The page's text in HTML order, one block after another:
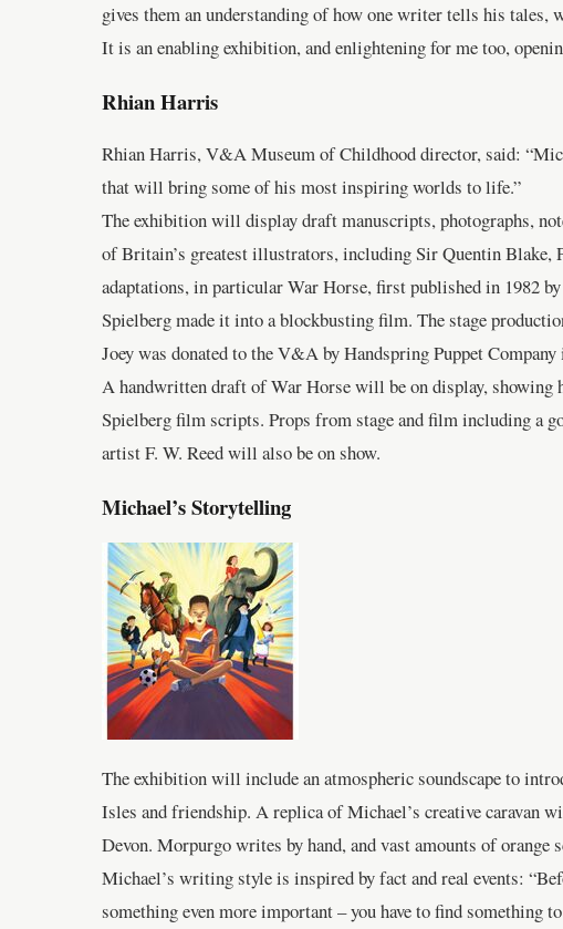
gives them an understanding of how one writer tells his
It is an enabling exhibition, and enlightening for me too,
Rhian Harris
Rhian Harris, V&A Museum of Childhood director, said:
that will bring some of his most inspiring worlds to life.”
The exhibition will display draft manuscripts, photographs,
of Britain’s greatest illustrators, including Sir Quentin
adaptations, in particular War Horse, first published in 1982
Spielberg made it into a blockbusting film. The stage
Joey was donated to the V&A by Handspring Puppet Company
A handwritten draft of War Horse will be on display, showing
Spielberg film scripts. Props from stage and film including a
artist F. W. Reed will also be on show.
Michael’s Storytelling
The exhibition will include an atmospheric soundscape to
Isles and friendship. A replica of Michael’s creative caravan
Devon. Morpurgo writes by hand, and vast amounts of
Michael’s writing style is inspired by fact and real events:
something even more important – you have to find something